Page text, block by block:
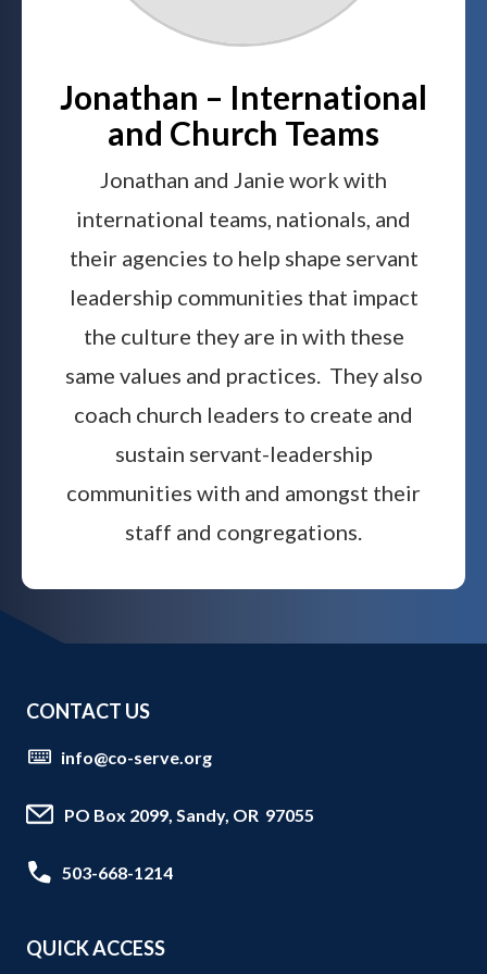
Jonathan – International
and Church Teams
Jonathan and Janie work with
international teams, nationals, and
their agencies to help shape servant
leadership communities that impact
the culture they are in with these
same values and practices. They also
coach church leaders to create and
sustain servant-leadership
communities with and amongst their
staff and congregations.
CONTACT US
info@co-serve.org
PO Box 2099, Sandy, OR 97055
503-668-1214
QUICK ACCESS